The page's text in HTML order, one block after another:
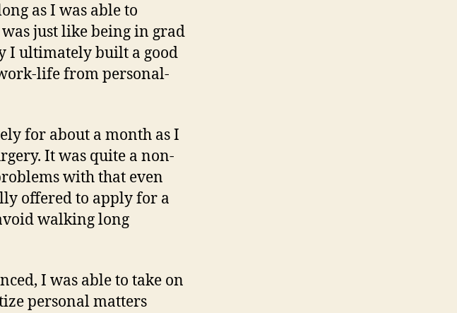
as I was able to
just like being in grad
I ultimately built a good
life from personal-
for about a month as I
It was quite a non-
with that even
offered to apply for a
walking long
I was able to take on
personal matters